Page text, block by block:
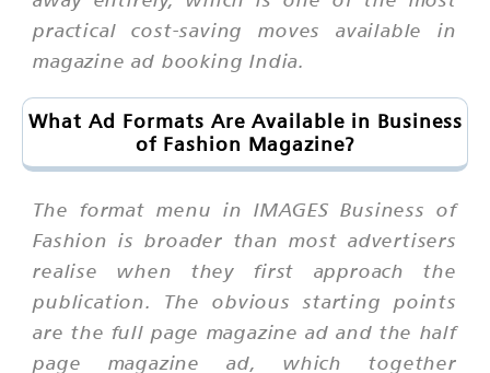
practical cost-saving moves available in
magazine ad booking India.
What Ad Formats Are Available in Business
of Fashion Magazine?
The format menu in IMAGES Business of
Fashion is broader than most advertisers
realise when they first approach the
publication. The obvious starting points
are the full page magazine ad and the half
page magazine ad, which together